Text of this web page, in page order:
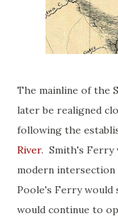
The mainline of the
later be realigned
following the
River. Smith's Ferry
modern intersection
Poole's Ferry would
would continue to